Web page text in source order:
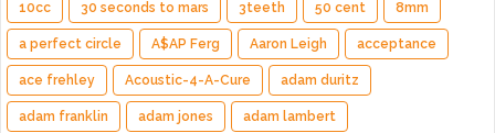
10cc 30 seconds to mars 3teeth 50 cent 8mm
a perfect circle A$AP Ferg Aaron Leigh acceptance
ace frehley Acoustic-4-A-Cure adam duritz
adam franklin adam jones adam lambert